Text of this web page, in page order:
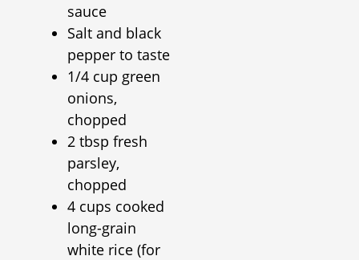
sauce
Salt and black
pepper to taste
1/4 cup green
onions,
chopped
2 tbsp fresh
parsley,
chopped
4 cups cooked
long-grain
white rice (for